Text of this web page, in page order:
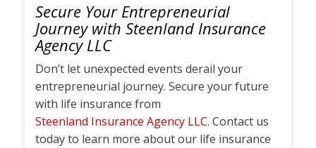
Secure Your Entrepreneurial
Journey with Steenland Insurance
Agency LLC
Don’t let unexpected events derail your
entrepreneurial journey. Secure your future
with life insurance from
Steenland Insurance Agency LLC. Contact us
today to learn more about our life insurance